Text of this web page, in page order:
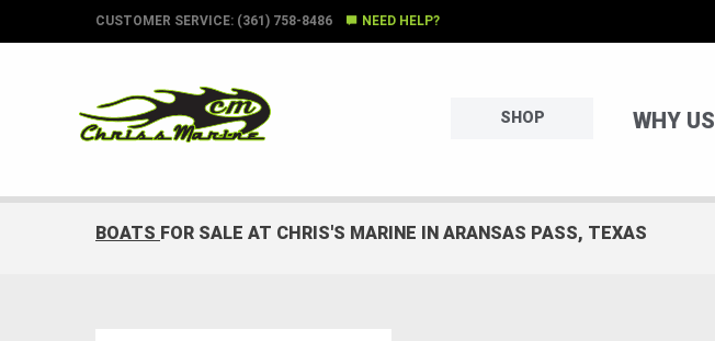
CUSTOMER SERVICE: (361) 758-8486 NEED HELP?
SHOP WHY US
BOATS FOR SALE AT CHRIS'S MARINE IN ARANSAS PASS, TEXAS